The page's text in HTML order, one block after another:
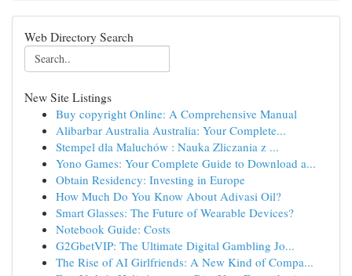
Web Directory Search
New Site Listings
Buy copyright Online: A Comprehensive Manual
Alibarbar Australia Australia: Your Complete...
Stempel dla Maluchów : Nauka Zliczania z ...
Yono Games: Your Complete Guide to Download a...
Obtain Residency: Investing in Europe
How Much Do You Know About Adivasi Oil?
Smart Glasses: The Future of Wearable Devices?
Notebook Guide: Costs
G2GbetVIP: The Ultimate Digital Gambling Jo...
The Rise of AI Girlfriends: A New Kind of Compa...